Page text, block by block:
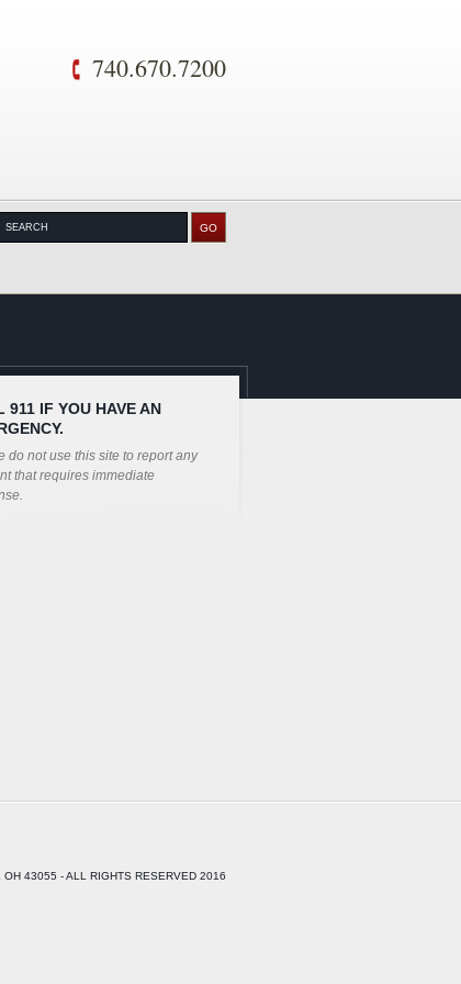
740.670.7200
911 IF YOU HAVE AN
do not use this site to report any
that requires immediate
43055 - ALL RIGHTS RESERVED 2016